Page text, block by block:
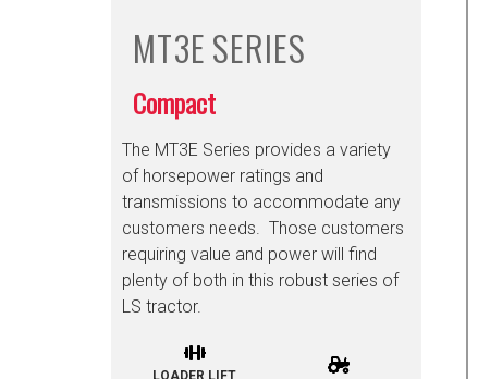
MT3ESERIES
Compact
The MT3E Series provides a variety
of horsepower ratings and
transmissions to accommodate any
customers needs. Those customers
requiring value and power will find
plenty of both in this robust series of
LS tractor.
LOADER LIFT